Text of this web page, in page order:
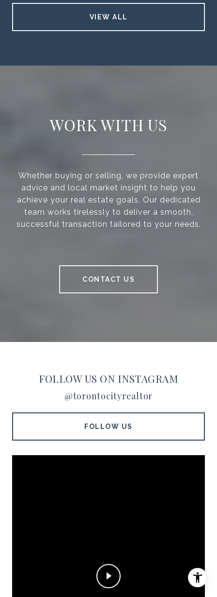
VIEW ALL
WORK WITH US
Whether buying or selling, we provide expert
advice and local market insight to help you
achieve your real estate goals. Our dedicated
team works tirelessly to deliver a smooth,
successful transaction tailored to your needs.
CONTACT US
FOLLOW US ON INSTAGRAM
@torontocityrealtor
FOLLOW US